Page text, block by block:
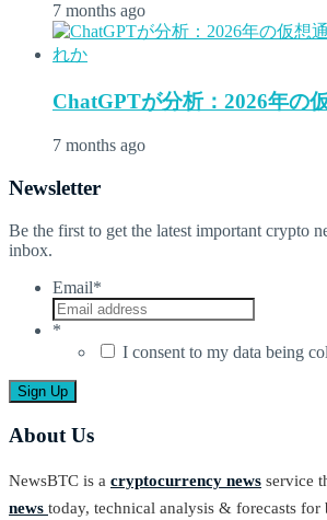
7 months ago
ChatGPTが分析：2026年の
7 months ago
Newsletter
Be the first to get the latest important crypto
inbox.
Email*
*
I consent to my data being
About Us
NewsBTC is a cryptocurrency news service
news today, technical analysis & forecasts